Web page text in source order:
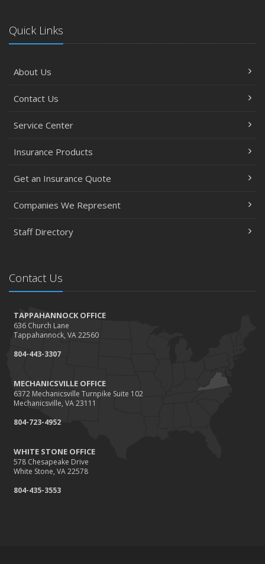
Quick Links
About Us
Contact Us
Service Center
Insurance Products
Get an Insurance Quote
Companies We Represent
Staff Directory
Contact Us
TAPPAHANNOCK OFFICE
636 Church Lane
Tappahannock, VA 22560
804-443-3307
MECHANICSVILLE OFFICE
6372 Mechanicsville Turnpike Suite 102
Mechanicsville, VA 23111
804-723-4952
WHITE STONE OFFICE
578 Chesapeake Drive
White Stone, VA 22578
804-435-3553